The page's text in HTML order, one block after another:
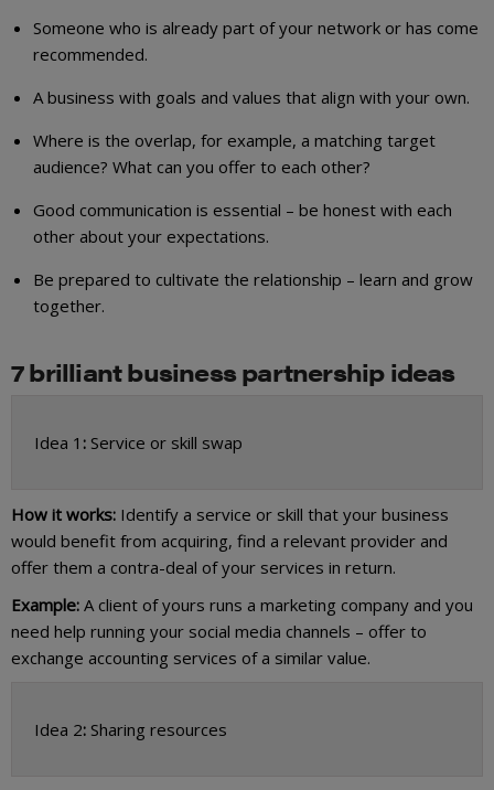
Someone who is already part of your network or has come
recommended.
A business with goals and values that align with your own.
Where is the overlap, for example, a matching target
audience? What can you offer to each other?
Good communication is essential – be honest with each
other about your expectations.
Be prepared to cultivate the relationship – learn and grow
together.
7 brilliant business partnership ideas
Idea 1 : Service or skill swap
How it works: Identify a service or skill that your business
would benefit from acquiring, find a relevant provider and
offer them a contra-deal of your services in return.
Example: A client of yours runs a marketing company and you
need help running your social media channels – offer to
exchange accounting services of a similar value.
Idea 2: Sharing resources